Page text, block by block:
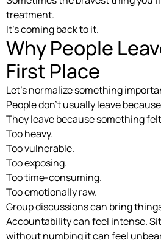
treatment.
It’s coming back to it.
Why People
First Place
Let’s normalize something
People don’t usually leave
They leave because something
Too heavy.
Too vulnerable.
Too exposing.
Too time-consuming.
Too emotionally raw.
Group discussions can bring
Accountability can feel intense.
without numbing it can feel